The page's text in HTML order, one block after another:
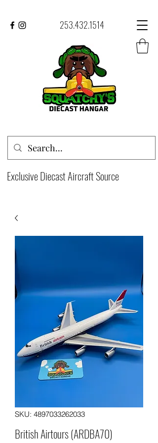
253.432.1514
Exclusive Diecast Aircraft Source
SKU: 4897033262033
British Airtours (ARDBA70)